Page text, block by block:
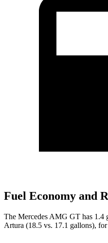
Fuel Economy and
The Mercedes AMG GT has 1.4
Artura (18.5 vs. 17.1 gallons),